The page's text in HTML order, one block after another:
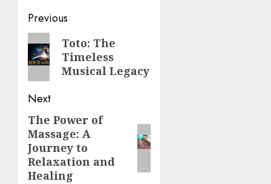
Post
navigation
Previous
Previous
post:
Toto: The
Timeless
Musical Legacy
Next
Next
post:
The Power of
Massage: A
Journey to
Relaxation and
Healing